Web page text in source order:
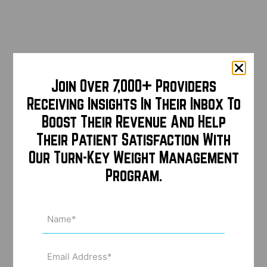
Join Over 7,000+ Providers
Receiving Insights In Their Inbox To
Boost Their Revenue And Help
Their Patient Satisfaction With
Our Turn-Key Weight Management
Program.
(Required)
Address